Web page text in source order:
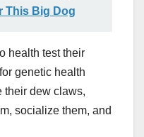
This Big Dog
health test their
genetic health
their dew claws,
socialize them, and